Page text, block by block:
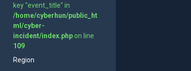
key "event_title" in
/home/cyberhun/public_ht
ml/cyber-
incident/index.phpon line
109
Region